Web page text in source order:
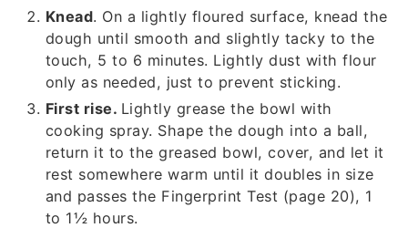
Knead. On a lightly floured surface, knead the
dough until smooth and slightly tacky to the
touch, 5 to 6 minutes. Lightly dust with flour
only as needed, just to prevent sticking.
First rise. Lightly grease the bowl with
cooking spray. Shape the dough into a ball,
return it to the greased bowl, cover, and let it
rest somewhere warm until it doubles in size
and passes the Fingerprint Test (page 20), 1
to 1½ hours.